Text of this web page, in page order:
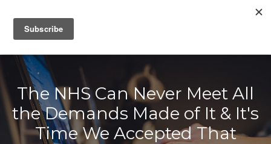
IAIN DALE
The NHS Can Never Meet All
the Demands Made of It & It's
Time We Accepted That